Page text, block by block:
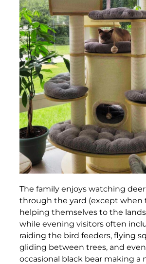
The family enjoys watching
through the yard (except when
helping themselves to the
while evening visitors often
raiding the bird feeders, flying
gliding between trees, and
occasional black bear making a